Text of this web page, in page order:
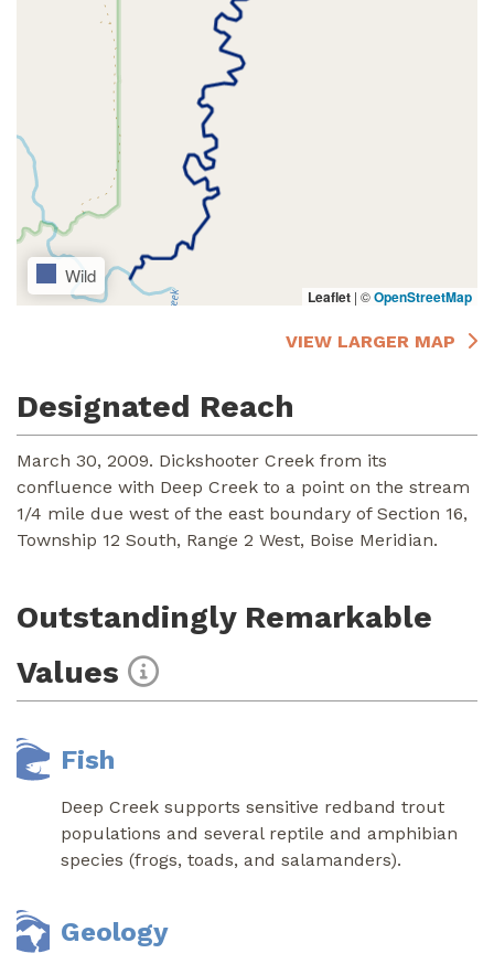
Wild
Leaflet | ©OpenStreetMap
VIEW LARGER MAP
Designated Reach
March 30, 2009. Dickshooter Creek from its
confluence with Deep Creek to a point on the stream
1/4 mile due west of the east boundary of Section 16,
Township 12 South, Range 2 West, Boise Meridian.
Outstandingly Remarkable
Values
Fish
Deep Creek supports sensitive redband trout
populations and several reptile and amphibian
species (frogs, toads, and salamanders).
Geology